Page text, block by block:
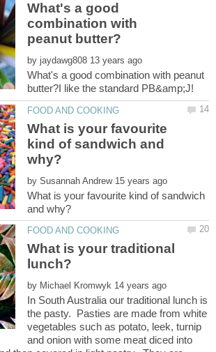
What's a good
combination with
by
What's a good combination with peanut
What is your favourite
kind of sandwich and
by
What is your favourite kind of sandwich
What is your traditional
by
In South Australia our traditional lunch is
the pasty. Pasties are made from white
vegetables such as potato, leek, turnip
and onion with some meat diced into